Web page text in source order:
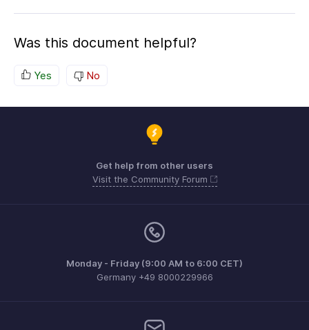
Was this document helpful?
Yes No
Get help from other users
Visit the Community Forum
Monday - Friday (9:00 AM to 6:00 CET)
Germany +49 8000229966